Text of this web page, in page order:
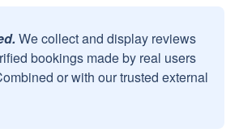
We collect and display reviews
bookings made by real users
or with our trusted external